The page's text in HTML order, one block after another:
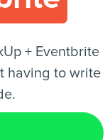
+ Eventbrite
having to write